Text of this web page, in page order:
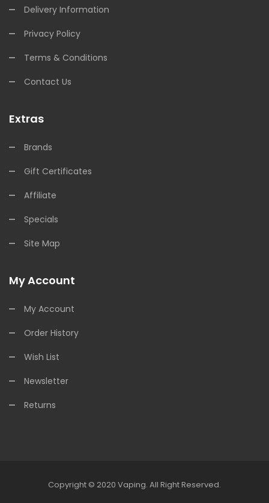
Delivery Information
Privacy Policy
Terms & Conditions
Contact Us
Extras
Brands
Gift Certificates
Affiliate
Specials
Site Map
My Account
My Account
Order History
Wish List
Newsletter
Returns
Copyright © 2020 Vaping. All Right Reserved.
78win 78win Online Casino Online Casino